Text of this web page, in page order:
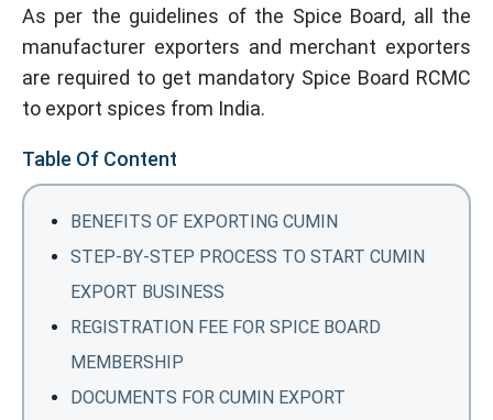
As per the guidelines of the Spice Board, all the
manufacturer exporters and merchant exporters
are required to get mandatory Spice Board RCMC
to export spices from India.
Table Of Content
BENEFITS OF EXPORTING CUMIN
STEP-BY-STEP PROCESS TO START CUMIN
EXPORT BUSINESS
REGISTRATION FEE FOR SPICE BOARD
MEMBERSHIP
DOCUMENTS FOR CUMIN EXPORT